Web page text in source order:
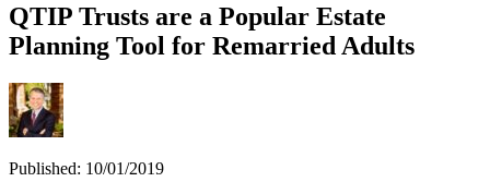
QTIP Trusts are a Popular Estate
Planning Tool for Remarried Adults
Published: 10/01/2019